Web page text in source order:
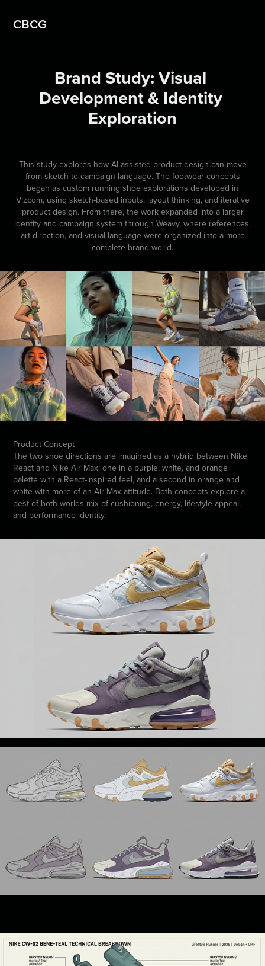
CBCG
Brand Study: Visual
Development & Identity
Exploration
This study explores how AI-assisted product design can move
from sketch to campaign language. The footwear concepts
began as custom running shoe explorations developed in
Vizcom, using sketch-based inputs, layout thinking, and iterative
product design. From there, the work expanded into a larger
identity and campaign system through Weavy, where references,
art direction, and visual language were organized into a more
complete brand world.
Product Concept
The two shoe directions are imagined as a hybrid between Nike
React and Nike Air Max: one in a purple, white, and orange
palette with a React-inspired feel, and a second in orange and
white with more of an Air Max attitude. Both concepts explore a
best-of-both-worlds mix of cushioning, energy, lifestyle appeal,
and performance identity.